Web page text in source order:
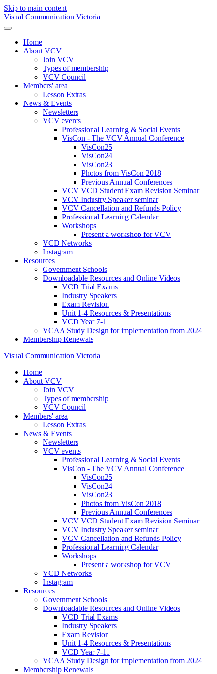
Skip to main content
Visual Communication Victoria
Home
About VCV
Join VCV
Types of membership
VCV Council
Members' area
Lesson Extras
News & Events
Newsletters
VCV events
Professional Learning & Social Events
VisCon - The VCV Annual Conference
VisCon25
VisCon24
VisCon23
Photos from VisCon 2018
Previous Annual Conferences
VCV VCD Student Exam Revision Seminar
VCV Industry Speaker seminar
VCV Cancellation and Refunds Policy
Professional Learning Calendar
Workshops
Present a workshop for VCV
VCD Networks
Instagram
Resources
Government Schools
Downloadable Resources and Online Videos
VCD Trial Exams
Industry Speakers
Exam Revision
Unit 1-4 Resources & Presentations
VCD Year 7-11
VCAA Study Design for implementation from 2024
Membership Renewals
Visual Communication Victoria
Home
About VCV
Join VCV
Types of membership
VCV Council
Members' area
Lesson Extras
News & Events
Newsletters
VCV events
Professional Learning & Social Events
VisCon - The VCV Annual Conference
VisCon25
VisCon24
VisCon23
Photos from VisCon 2018
Previous Annual Conferences
VCV VCD Student Exam Revision Seminar
VCV Industry Speaker seminar
VCV Cancellation and Refunds Policy
Professional Learning Calendar
Workshops
Present a workshop for VCV
VCD Networks
Instagram
Resources
Government Schools
Downloadable Resources and Online Videos
VCD Trial Exams
Industry Speakers
Exam Revision
Unit 1-4 Resources & Presentations
VCD Year 7-11
VCAA Study Design for implementation from 2024
Membership Renewals